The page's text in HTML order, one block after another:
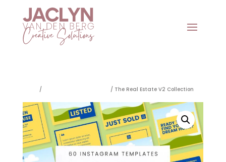
/ / The Real Estate V2 Collection